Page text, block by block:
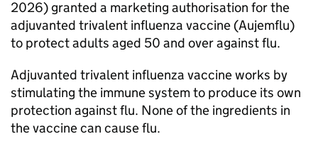
2026) granted a marketing authorisation for the
adjuvanted trivalent influenza vaccine (Aujemflu)
to protect adults aged 50 and over against flu.
Adjuvanted trivalent influenza vaccine works by
stimulating the immune system to produce its own
protection against flu. None of the ingredients in
the vaccine can cause flu.